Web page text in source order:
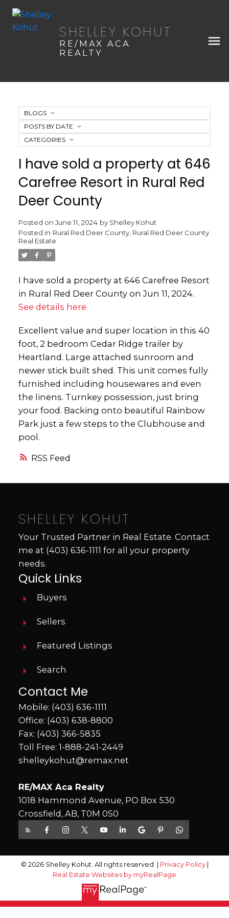
SHELLEY KOHUT
RE/MAX ACA
REALTY
RSS
I have sold a property at 646
Carefree Resort in Rural Red
Deer County
Posted on June 11, 2024 by Shelley Kohut
Posted in Rural Red Deer County, Rural Red Deer County
Real Estate
I have sold a property at 646 Carefree Resort
in Rural Red Deer County on Jun 11, 2024.
See details here
Excellent value and super location in this 40
foot, 2 bedroom Cedar Ridge trailer by
Heartland. Large attached sunroom and
newer stick built shed. This unit comes fully
furnished including housewares and even
the linens. Turnkey possession, just bring
your food. Backing onto beautiful Rainbow
Park just a few steps to the Clubhouse and
pool.
BLOGS
POSTS BY DATE
CATEGORIES
SHELLEY KOHUT
Your Trusted Partner in Real Estate. Contact
me at (403) 636-1111 for all your property
needs.
Quick Links
Buyers
Sellers
Featured Listings
Search
Contact Me
Mobile: (403) 636-1111
Office: (403) 638-8800
Fax: (403) 366-5835
Toll Free: 1-888-241-2449
shelleykohut@remax.net
RE/MAX Aca Realty
1018 Hammond Avenue, PO Box 530
Crossfield, AB, T0M 0S0
© 2026 Shelley Kohut. All rights reserved. | Privacy Policy|
Real Estate Websites by myRealPage